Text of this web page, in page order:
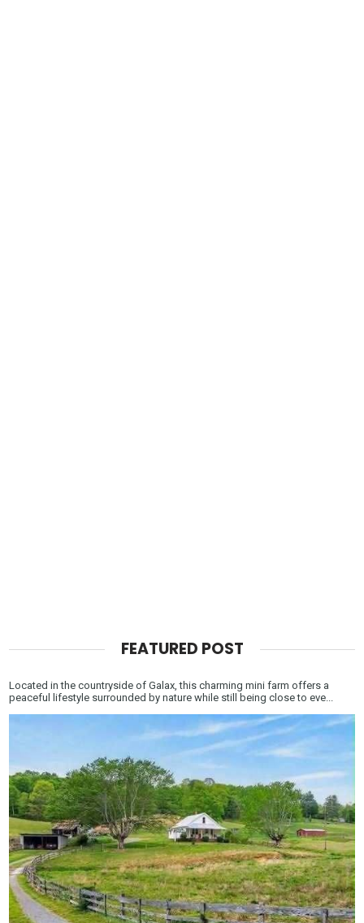
FEATURED POST
Located in the countryside of Galax, this charming mini farm offers a
peaceful lifestyle surrounded by nature while still being close to eve...